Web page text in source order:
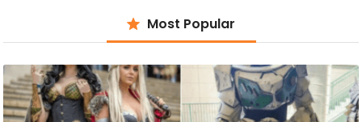
Most Popular